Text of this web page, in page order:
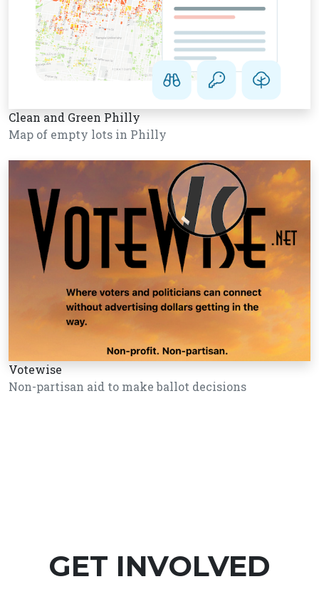
Clean and Green Philly
Map of empty lots in Philly
Votewise
Non-partisan aid to make ballot decisions
GET INVOLVED